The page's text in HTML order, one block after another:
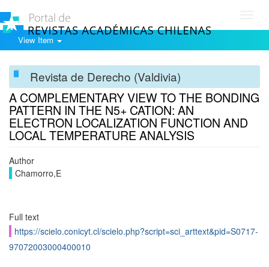
View Item
Revista de Derecho (Valdivia)
A COMPLEMENTARY VIEW TO THE BONDING
PATTERN IN THE N5+ CATION: AN
ELECTRON LOCALIZATION FUNCTION AND
LOCAL TEMPERATURE ANALYSIS
Author
Chamorro,E
Full text
https://scielo.conicyt.cl/scielo.php?script=sci_arttext&pid=S0717-
97072003000400010